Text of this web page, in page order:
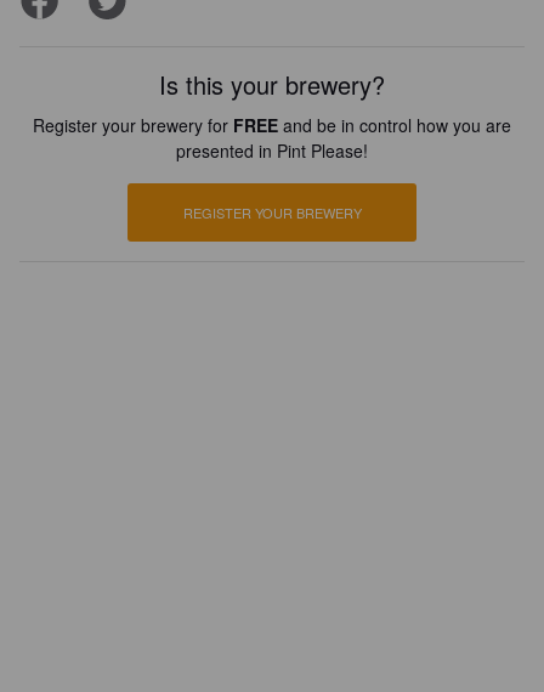
Is this your brewery?
Register your brewery for FREE and be in control how you are
presented in Pint Please!
REGISTER YOUR BREWERY